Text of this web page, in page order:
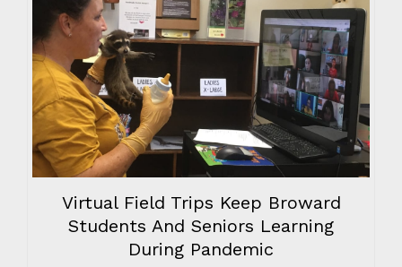
Virtual Field Trips Keep Broward
Students And Seniors Learning
During Pandemic